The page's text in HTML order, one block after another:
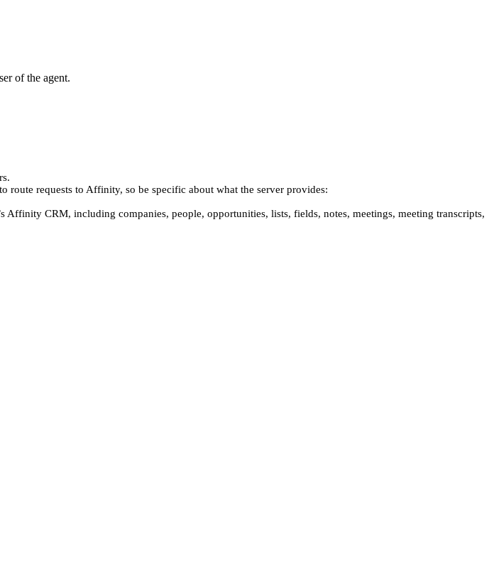
of the agent.
route requests to Affinity, so be specific about what the server provides:
Affinity CRM, including companies, people, opportunities, lists, fields, notes, meetings, meeting transcripts,